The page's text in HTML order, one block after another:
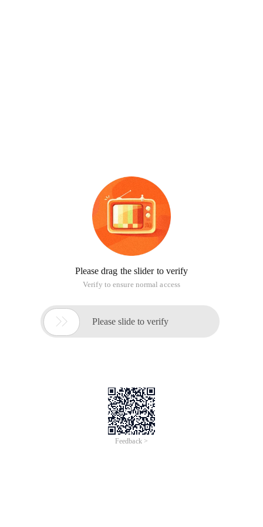
Please drag the slider to verify
Verify to ensure normal access
 Please slide to verify
Feedback >